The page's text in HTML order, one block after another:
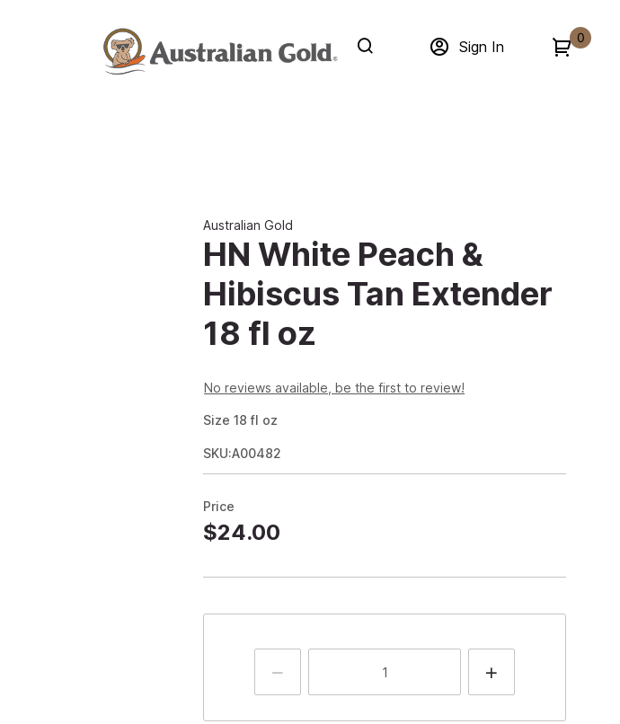
Sign In
0
Australian Gold
HN White Peach &
Hibiscus Tan Extender
18 fl oz
No reviews available, be the first to review!
Size 18 fl oz
SKU:A00482
Price
$24.00